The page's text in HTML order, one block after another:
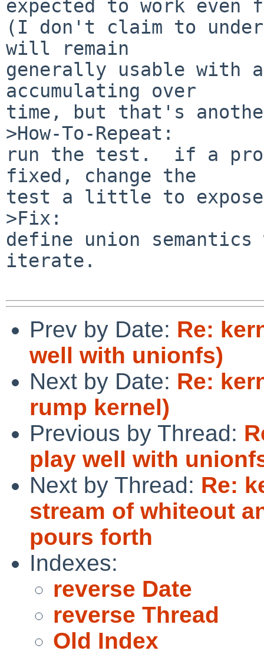
expected to work even
(I don't claim to
will remain
generally usable with
accumulating over
time, but that's
>How-To-Repeat:
run the test.  if a
fixed, change the
test a little to expose
>Fix:
define union
iterate.
Prev by Date: Re:
well with unionfs)
Next by Date: Re:
rump kernel)
Previous by Thread:
play well with
Next by Thread: Re:
stream of whiteout
pours forth
Indexes:
reverse Date
reverse Thread
Old Index